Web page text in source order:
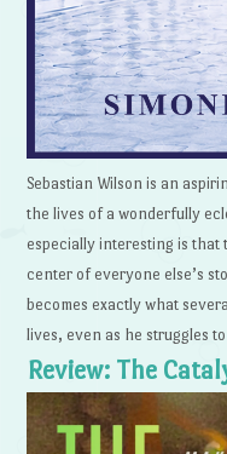
Sebastian Wilson is an
the lives of a wonderfully
especially interesting is that
center of everyone else’s
becomes exactly what
lives, even as he struggles
Review: The